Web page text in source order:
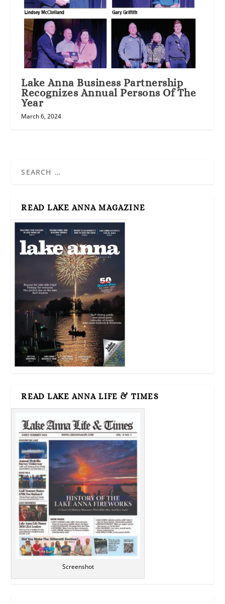
Lake Anna Business Partnership
Recognizes Annual Persons Of The
Year
March 6, 2024
READ LAKE ANNA MAGAZINE
READ LAKE ANNA LIFE & TIMES
Screenshot